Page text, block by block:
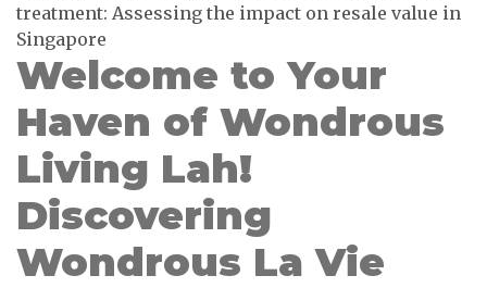
treatment: Assessing the impact on resale value in
Singapore
Welcome to Your
Haven of Wondrous
Living Lah!
Discovering
Wondrous La Vie